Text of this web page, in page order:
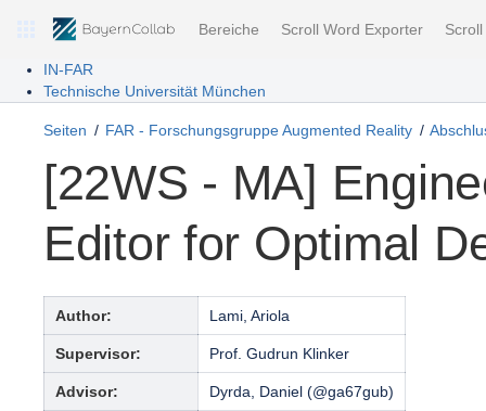
Bereiche Scroll Word Exporter
IN-FAR
Technische Universität München
Seiten FAR - Forschungsgruppe Augmented Reality
[22WS - MA]
Editor for Optimal
Author: Lami, Ariola
Supervisor: Prof. Gudrun Klinker
Advisor: Dyrda, Daniel (@ga67gub)